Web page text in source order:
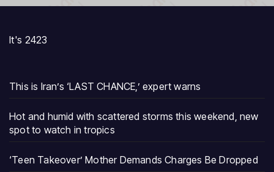
It's 2423
This is Iran’s ‘LAST CHANCE,’ expert warns
Hot and humid with scattered storms this weekend, new
spot to watch in tropics
‘Teen Takeover’ Mother Demands Charges Be Dropped